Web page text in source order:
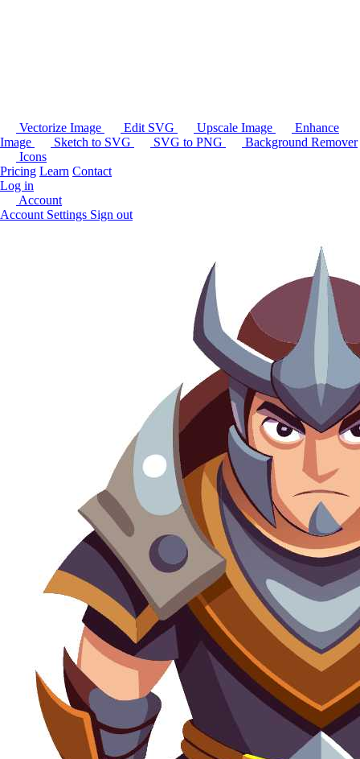
Vectorize Image Edit SVG Upscale Image
Enhance
Image
Sketch to SVG SVG to PNG
Background Remover
Icons
Pricing Learn Contact
Log in
Account
Account Settings Sign out